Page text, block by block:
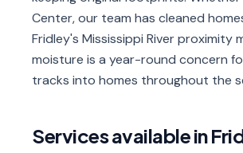
Center, our team has cleaned
Fridley's Mississippi River
moisture is a year-round concern
tracks into homes throughout the
Services available in